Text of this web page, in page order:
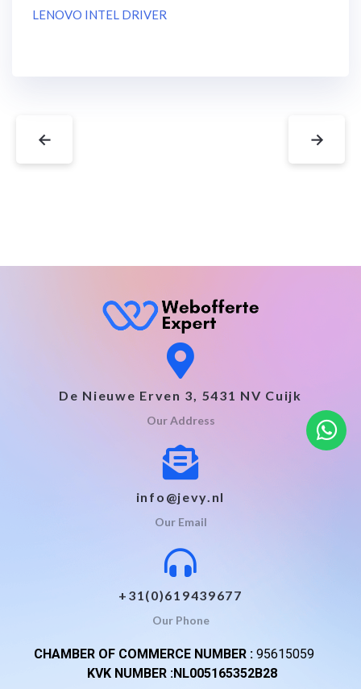
LENOVO INTEL DRIVER
← →
De Nieuwe Erven 3, 5431 NV Cuijk
Our Address
info@jevy.nl
Our Email
+31(0)619439677
Our Phone
CHAMBER OF COMMERCE NUMBER : 95615059
KVK NUMBER :NL005165352B28